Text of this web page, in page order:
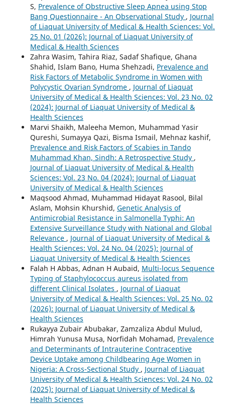
S, Prevalence of Obstructive Sleep Apnea using Stop
Bang Questionnaire - An Observational Study , Journal
of Liaquat University of Medical & Health Sciences: Vol.
25 No. 01 (2026): Journal of Liaquat University of
Medical & Health Sciences
Zahra Wasim, Tahira Riaz, Sadaf Shafique, Ghana
Shahid, Islam Bano, Huma Shehzadi, Prevalence and
Risk Factors of Metabolic Syndrome in Women with
Polycystic Ovarian Syndrome , Journal of Liaquat
University of Medical & Health Sciences: Vol. 23 No. 02
(2024): Journal of Liaquat University of Medical &
Health Sciences
Marvi Shaikh, Maleeha Memon, Muhammad Yasir
Qureshi, Sumayya Qazi, Bisma Ismail, Mehnaz kashif,
Prevalence and Risk Factors of Scabies in Tando
Muhammad Khan, Sindh: A Retrospective Study ,
Journal of Liaquat University of Medical & Health
Sciences: Vol. 23 No. 04 (2024): Journal of Liaquat
University of Medical & Health Sciences
Maqsood Ahmad, Muhammad Hidayat Rasool, Bilal
Aslam, Mohsin Khurshid, Genetic Analysis of
Antimicrobial Resistance in Salmonella Typhi: An
Extensive Surveillance Study with National and Global
Relevance , Journal of Liaquat University of Medical &
Health Sciences: Vol. 24 No. 04 (2025): Journal of
Liaquat University of Medical & Health Sciences
Falah H Abbas, Adnan H Aubaid, Multi-locus Sequence
Typing of Staphylococcus aureus isolated from
different Clinical Isolates , Journal of Liaquat
University of Medical & Health Sciences: Vol. 25 No. 02
(2026): Journal of Liaquat University of Medical &
Health Sciences
Rukayya Zubair Abubakar, Zamzaliza Abdul Mulud,
Himrah Yunusa Musa, Norfidah Mohamad, Prevalence
and Determinants of Intrauterine Contraceptive
Device Uptake among Childbearing Age Women in
Nigeria: A Cross-Sectional Study , Journal of Liaquat
University of Medical & Health Sciences: Vol. 24 No. 02
(2025): Journal of Liaquat University of Medical &
Health Sciences